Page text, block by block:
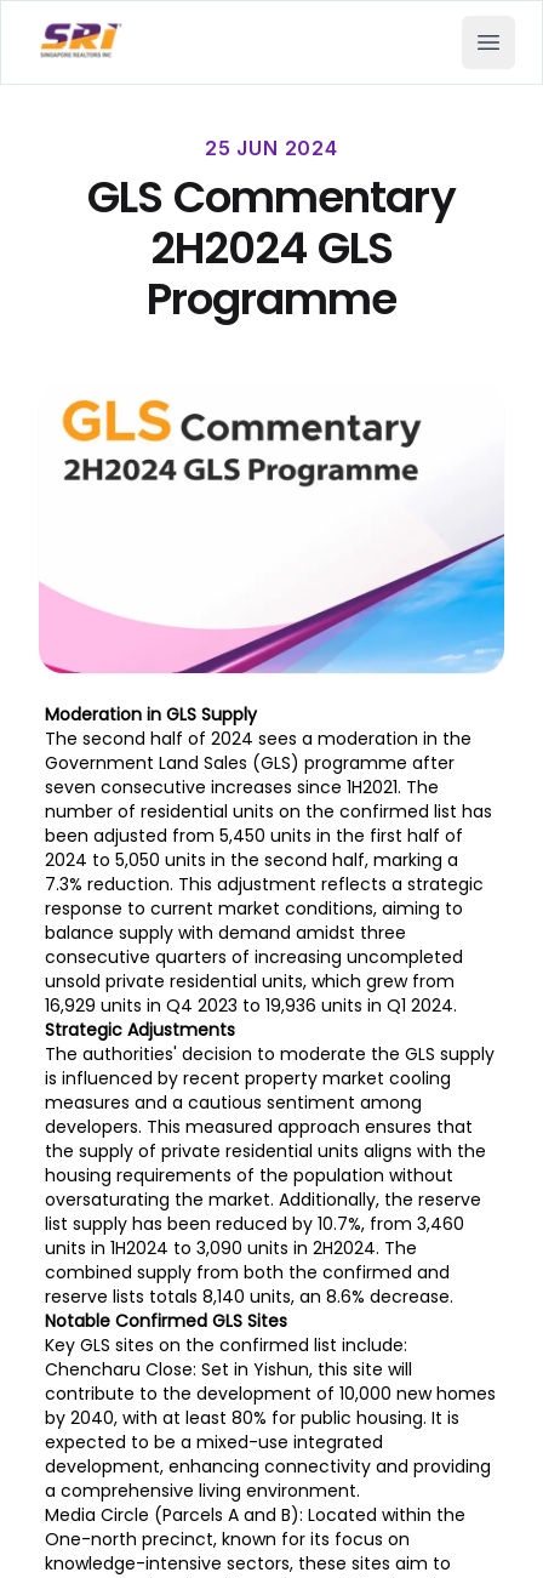
SRI - Singapore Realtors Inc.
Open
25 JUN 2024
GLS Commentary
2H2024 GLS
Programme
Moderation in GLS Supply
The second half of 2024 sees a moderation in the
Government Land Sales (GLS) programme after
seven consecutive increases since 1H2021. The
number of residential units on the confirmed list has
been adjusted from 5,450 units in the first half of
2024 to 5,050 units in the second half, marking a
7.3% reduction. This adjustment reflects a strategic
response to current market conditions, aiming to
balance supply with demand amidst three
consecutive quarters of increasing uncompleted
unsold private residential units, which grew from
16,929 units in Q4 2023 to 19,936 units in Q1 2024.
Strategic Adjustments
The authorities' decision to moderate the GLS supply
is influenced by recent property market cooling
measures and a cautious sentiment among
developers. This measured approach ensures that
the supply of private residential units aligns with the
housing requirements of the population without
oversaturating the market. Additionally, the reserve
list supply has been reduced by 10.7%, from 3,460
units in 1H2024 to 3,090 units in 2H2024. The
combined supply from both the confirmed and
reserve lists totals 8,140 units, an 8.6% decrease.
Notable Confirmed GLS Sites
Key GLS sites on the confirmed list include:
Chencharu Close: Set in Yishun, this site will
contribute to the development of 10,000 new homes
by 2040, with at least 80% for public housing. It is
expected to be a mixed-use integrated
development, enhancing connectivity and providing
a comprehensive living environment.
Media Circle (Parcels A and B): Located within the
One-north precinct, known for its focus on
knowledge-intensive sectors, these sites aim to